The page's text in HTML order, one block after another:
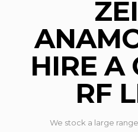
HIRE A
RF
We stock a large